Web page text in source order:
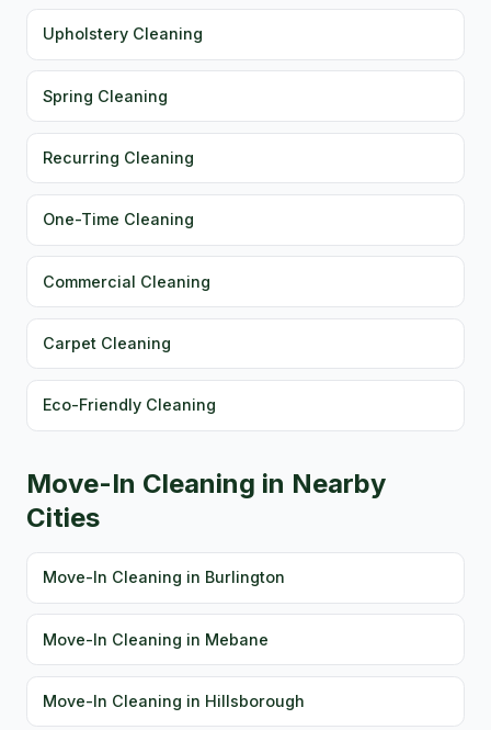
Upholstery Cleaning
Spring Cleaning
Recurring Cleaning
One-Time Cleaning
Commercial Cleaning
Carpet Cleaning
Eco-Friendly Cleaning
Move-In Cleaning in Nearby
Cities
Move-In Cleaning in Burlington
Move-In Cleaning in Mebane
Move-In Cleaning in Hillsborough